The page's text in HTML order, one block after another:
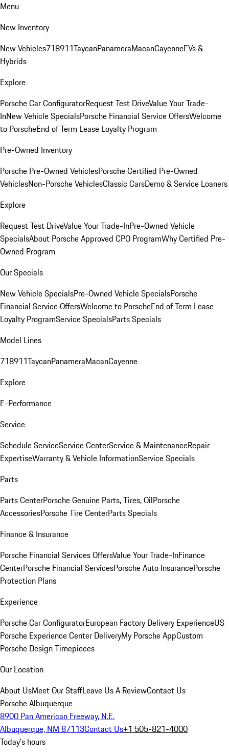
Menu
New Inventory
New Vehicles718911TaycanPanameraMacanCayenneEVs &
Hybrids
Explore
Porsche Car ConfiguratorRequest Test DriveValue Your Trade-
InNew Vehicle SpecialsPorsche Financial Service OffersWelcome
to PorscheEnd of Term Lease Loyalty Program
Pre-Owned Inventory
Porsche Pre-Owned VehiclesPorsche Certified Pre-Owned
VehiclesNon-Porsche VehiclesClassic CarsDemo & Service Loaners
Explore
Request Test DriveValue Your Trade-InPre-Owned Vehicle
SpecialsAbout Porsche Approved CPO ProgramWhy Certified Pre-
Owned Program
Our Specials
New Vehicle SpecialsPre-Owned Vehicle SpecialsPorsche
Financial Service OffersWelcome to PorscheEnd of Term Lease
Loyalty ProgramService SpecialsParts Specials
Model Lines
718911TaycanPanameraMacanCayenne
Explore
E-Performance
Service
Schedule ServiceService CenterService & MaintenanceRepair
ExpertiseWarranty & Vehicle InformationService Specials
Parts
Parts CenterPorsche Genuine Parts, Tires, OilPorsche
AccessoriesPorsche Tire CenterParts Specials
Finance & Insurance
Porsche Financial Services OffersValue Your Trade-InFinance
CenterPorsche Financial ServicesPorsche Auto InsurancePorsche
Protection Plans
Experience
Porsche Car ConfiguratorEuropean Factory Delivery ExperienceUS
Porsche Experience Center DeliveryMy Porsche AppCustom
Porsche Design Timepieces
Our Location
About UsMeet Our StaffLeave Us A ReviewContact Us
Porsche Albuquerque
8900 Pan American Freeway, N.E.
Albuquerque, NM 87113Contact Us+1 505-821-4000
Today's hours